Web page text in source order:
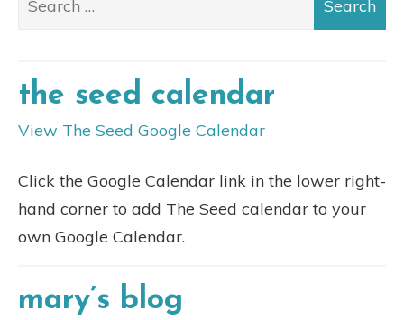
the seed calendar
View The Seed Google Calendar
Click the Google Calendar link in the lower right-
hand corner to add The Seed calendar to your
own Google Calendar.
mary’s blog